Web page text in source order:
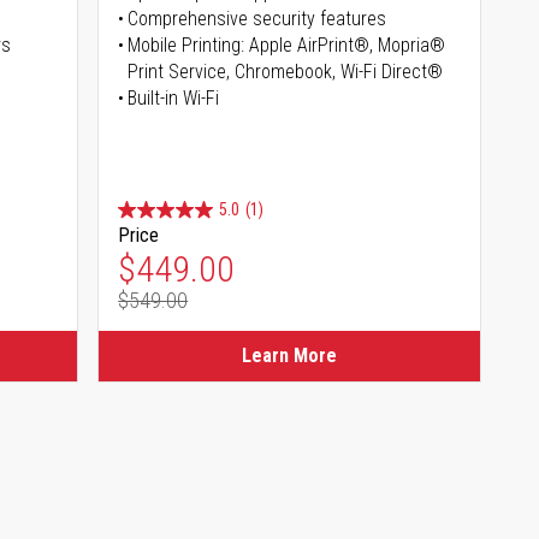
Comprehensive security features
Mobile Printing: Apple AirPrint®, Mopria®
Print Service, Chromebook, Wi-Fi Direct®
Built-in Wi-Fi
5.0 (1)
Price
Special Price
$449.00
Regular Price
$549.00
Learn More